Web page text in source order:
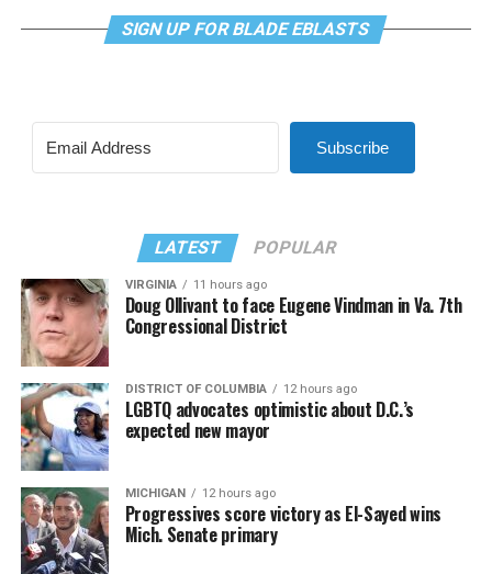
SIGN UP FOR BLADE EBLASTS
Subscribe
LATEST POPULAR
VIRGINIA 11 hours ago
Doug Ollivant to face Eugene Vindman in Va. 7th
Congressional District
DISTRICT OF COLUMBIA 12 hours ago
LGBTQ advocates optimistic about D.C.’s
expected new mayor
MICHIGAN 12 hours ago
Progressives score victory as El-Sayed wins
Mich. Senate primary